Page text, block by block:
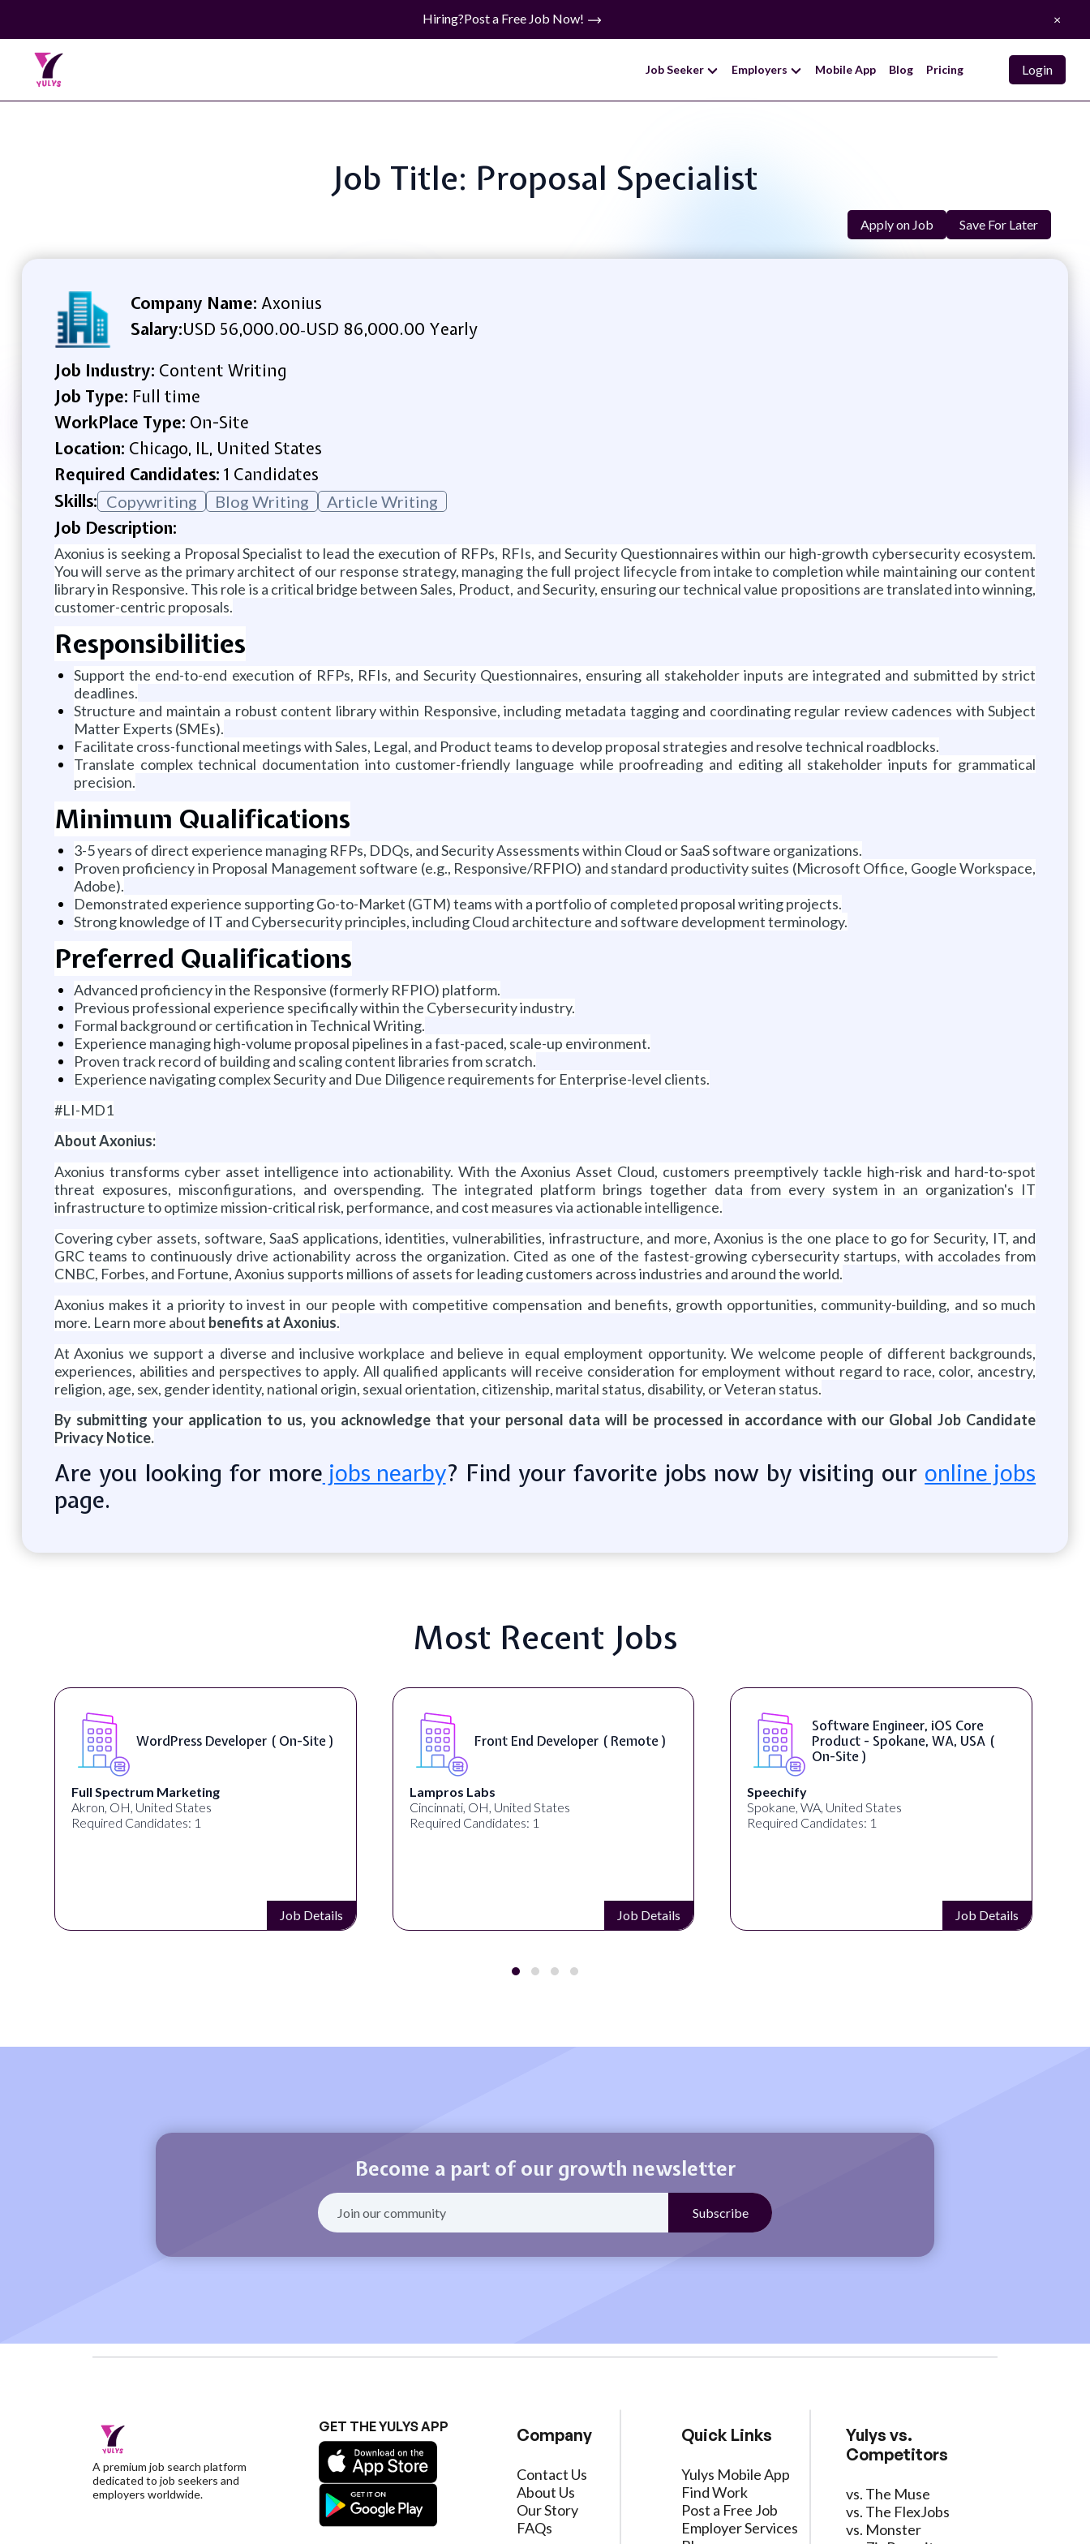
Hiring?Post a Free Job Now! ×
Job Seeker Employers Mobile App Blog Pricing Login
Job Title: Proposal Specialist
Apply on Job Save For Later
Company Name: Axonius
Salary:USD 56,000.00-USD 86,000.00 Yearly
Job Industry: Content Writing
Job Type: Full time
WorkPlace Type: On-Site
Location: Chicago, IL, United States
Required Candidates: 1 Candidates
Skills: Copywriting Blog Writing Article Writing
Job Description:
Axonius is seeking a Proposal Specialist to lead the execution of RFPs, RFIs, and Security Questionnaires within our high-growth cybersecurity ecosystem.
You will serve as the primary architect of our response strategy, managing the full project lifecycle from intake to completion while maintaining our content
library in Responsive. This role is a critical bridge between Sales, Product, and Security, ensuring our technical value propositions are translated into winning,
customer-centric proposals.
Responsibilities
Support the end-to-end execution of RFPs, RFIs, and Security Questionnaires, ensuring all stakeholder inputs are integrated and submitted by strict
deadlines.
Structure and maintain a robust content library within Responsive, including metadata tagging and coordinating regular review cadences with Subject
Matter Experts (SMEs).
Facilitate cross-functional meetings with Sales, Legal, and Product teams to develop proposal strategies and resolve technical roadblocks.
Translate complex technical documentation into customer-friendly language while proofreading and editing all stakeholder inputs for grammatical
precision.
Minimum Qualifications
3-5 years of direct experience managing RFPs, DDQs, and Security Assessments within Cloud or SaaS software organizations.
Proven proficiency in Proposal Management software (e.g., Responsive/RFPIO) and standard productivity suites (Microsoft Office, Google Workspace,
Adobe).
Demonstrated experience supporting Go-to-Market (GTM) teams with a portfolio of completed proposal writing projects.
Strong knowledge of IT and Cybersecurity principles, including Cloud architecture and software development terminology.
Preferred Qualifications
Advanced proficiency in the Responsive (formerly RFPIO) platform.
Previous professional experience specifically within the Cybersecurity industry.
Formal background or certification in Technical Writing.
Experience managing high-volume proposal pipelines in a fast-paced, scale-up environment.
Proven track record of building and scaling content libraries from scratch.
Experience navigating complex Security and Due Diligence requirements for Enterprise-level clients.
#LI-MD1
About Axonius:
Axonius transforms cyber asset intelligence into actionability. With the Axonius Asset Cloud, customers preemptively tackle high-risk and hard-to-spot
threat exposures, misconfigurations, and overspending. The integrated platform brings together data from every system in an organization's IT
infrastructure to optimize mission-critical risk, performance, and cost measures via actionable intelligence.
Covering cyber assets, software, SaaS applications, identities, vulnerabilities, infrastructure, and more, Axonius is the one place to go for Security, IT, and
GRC teams to continuously drive actionability across the organization. Cited as one of the fastest-growing cybersecurity startups, with accolades from
CNBC, Forbes, and Fortune, Axonius supports millions of assets for leading customers across industries and around the world.
Axonius makes it a priority to invest in our people with competitive compensation and benefits, growth opportunities, community-building, and so much
more. Learn more about benefits at Axonius.
At Axonius we support a diverse and inclusive workplace and believe in equal employment opportunity. We welcome people of different backgrounds,
experiences, abilities and perspectives to apply. All qualified applicants will receive consideration for employment without regard to race, color, ancestry,
religion, age, sex, gender identity, national origin, sexual orientation, citizenship, marital status, disability, or Veteran status.
By submitting your application to us, you acknowledge that your personal data will be processed in accordance with our Global Job Candidate
Privacy Notice.
Are you looking for more jobs nearby? Find your favorite jobs now by visiting our online jobs
page.
Most Recent Jobs
WordPress Developer ( On-Site )
Full Spectrum Marketing
Akron, OH, United States
Required Candidates: 1
Job Details
Front End Developer ( Remote )
Lampros Labs
Cincinnati, OH, United States
Required Candidates: 1
Job Details
Software Engineer, iOS Core
Product - Spokane, WA, USA (
On-Site )
Speechify
Spokane, WA, United States
Required Candidates: 1
Job Details
Become a part of our growth newsletter
A premium job search platform
dedicated to job seekers and
employers worldwide.
GET THE YULYS APP Company
Contact Us
About Us
Our Story
FAQs
Quick Links
Yulys Mobile App
Find Work
Post a Free Job
Employer Services
Yulys vs.
Competitors
vs. The Muse
vs. The FlexJobs
vs. Monster